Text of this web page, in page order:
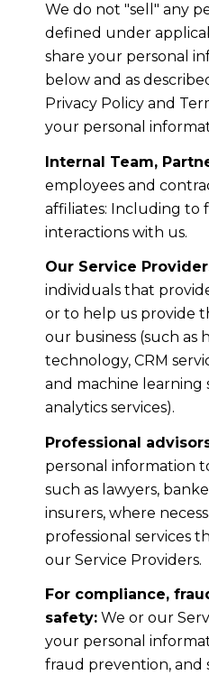
We do not "sell" any
defined under
share your personal
below and as
Privacy Policy and
your personal
Internal Team,
employees and
affiliates: Including to
interactions with us.
Our Service
individuals that
or to help us provide
our business (such as
technology, CRM
and machine learning
analytics services).
Professional
personal information
such as lawyers,
insurers, where
professional services
our Service Providers.
For compliance,
safety:We or our
your personal
fraud prevention, and